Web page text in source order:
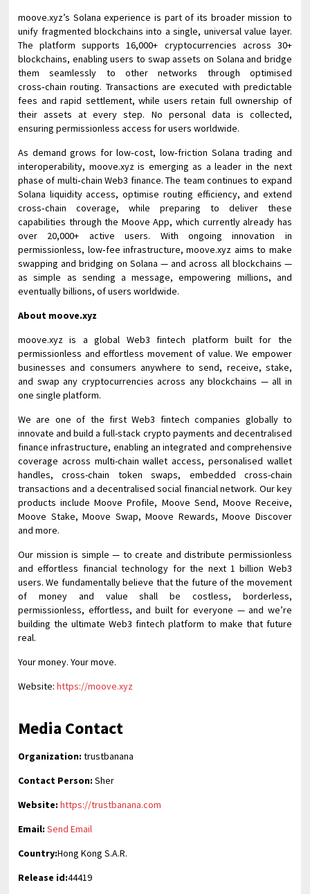
moove.xyz’s Solana experience is part of its broader mission to
unify fragmented blockchains into a single, universal value layer.
The platform supports 16,000+ cryptocurrencies across 30+
blockchains, enabling users to swap assets on Solana and bridge
them seamlessly to other networks through optimised
cross‑chain routing. Transactions are executed with predictable
fees and rapid settlement, while users retain full ownership of
their assets at every step. No personal data is collected,
ensuring permissionless access for users worldwide.
As demand grows for low‑cost, low‑friction Solana trading and
interoperability, moove.xyz is emerging as a leader in the next
phase of multi‑chain Web3 finance. The team continues to expand
Solana liquidity access, optimise routing efficiency, and extend
cross‑chain coverage, while preparing to deliver these
capabilities through the Moove App, which currently already has
over 20,000+ active users. With ongoing innovation in
permissionless, low‑fee infrastructure, moove.xyz aims to make
swapping and bridging on Solana — and across all blockchains —
as simple as sending a message, empowering millions, and
eventually billions, of users worldwide.
About moove.xyz
moove.xyz is a global Web3 fintech platform built for the
permissionless and effortless movement of value. We empower
businesses and consumers anywhere to send, receive, stake,
and swap any cryptocurrencies across any blockchains — all in
one single platform.
We are one of the first Web3 fintech companies globally to
innovate and build a full-stack crypto payments and decentralised
finance infrastructure, enabling an integrated and comprehensive
coverage across multi-chain wallet access, personalised wallet
handles, cross-chain token swaps, embedded cross-chain
transactions and a decentralised social financial network. Our key
products include Moove Profile, Moove Send, Moove Receive,
Moove Stake, Moove Swap, Moove Rewards, Moove Discover
and more.
Our mission is simple — to create and distribute permissionless
and effortless financial technology for the next 1 billion Web3
users. We fundamentally believe that the future of the movement
of money and value shall be costless, borderless,
permissionless, effortless, and built for everyone — and we’re
building the ultimate Web3 fintech platform to make that future
real.
Your money. Your move.
Website:https://moove.xyz
Media Contact
Organization: trustbanana
Contact Person: Sher
Website: https://trustbanana.com
Email: Send Email
Country:Hong Kong S.A.R.
Release id:44419